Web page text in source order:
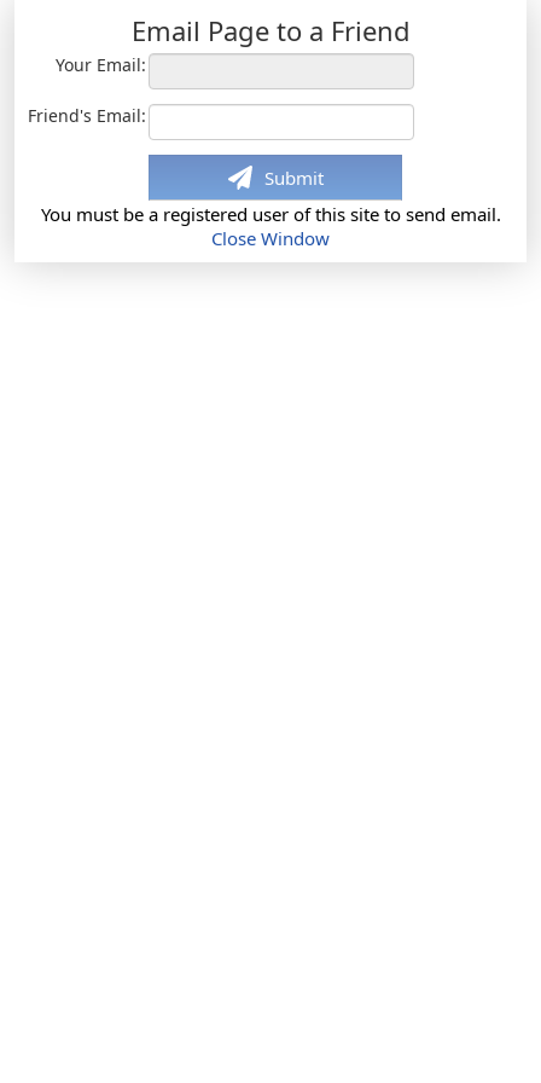
Email Page to a Friend
Your Email:
Friend's Email:
Submit
You must be a registered user of this site to send email.
Close Window